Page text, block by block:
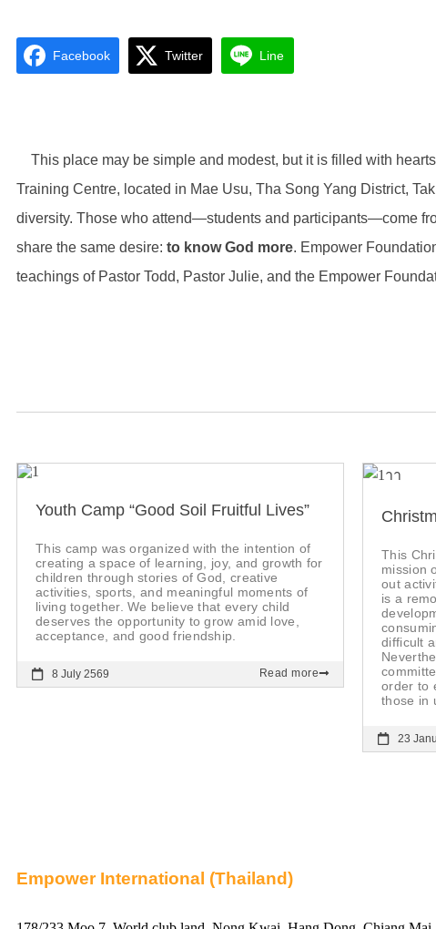
Facebook Twitter Line
This place may be simple and modest, but it is filled with
Training Centre, located in Mae Usu, Tha Song Yang District,
diversity. Those who attend—students and participants—come
share the same desire: to know God more. Empower
teachings of Pastor Todd, Pastor Julie, and the Empower
Youth Camp “Good Soil Fruitful Lives”
This camp was organized with the intention of
creating a space of learning, joy, and growth for
children through stories of God, creative
activities, sports, and meaningful moments of
living together. We believe that every child
deserves the opportunity to grow amid love,
acceptance, and good friendship.
8 July 2569 Read more
This
mission
out
is a
difficult
order to
those in
23
Empower International (Thailand)